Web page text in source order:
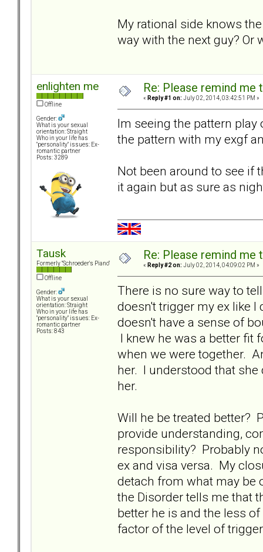
My rational side knows
way with the next guy? Or
enlighten me
Offline
Gender:
What is your sexual
orientation: Straight
Who in your life has
"personality" issues: Ex-
romantic partner
Posts: 3289
Re: Please remind
« Reply #1 on: July 02, 2014, 03:42:51 PM »
Im seeing the pattern
the pattern with my exgf
Not been around to see if
it again but as sure as
Tausk
Formerly "Schroeder's Piano"
Offline
Gender:
What is your sexual
orientation: Straight
Who in your life has
"personality" issues: Ex-
romantic partner
Posts: 843
Re: Please remind
« Reply #2 on: July 02, 2014, 04:09:02 PM »
There is no sure way to
doesn't trigger my ex like
doesn't have a sense of
I knew he was a better fit
when we were together.
her. I understood that
her.
Will he be treated better?
provide understanding,
responsibility? Probably
ex and visa versa. My
detach from what may be
the Disorder tells me that
better he is and the less
factor of the level of